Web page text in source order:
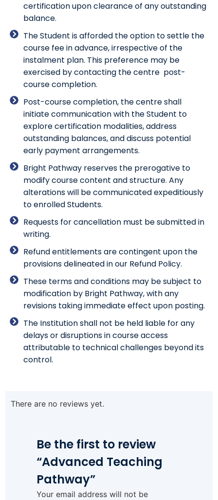
certification upon clearance of any outstanding
balance.
The Student is afforded the option to settle the
course fee in advance, irrespective of the
instalment plan. This preference may be
exercised by contacting the centre post-
course completion.
Post-course completion, the centre shall
initiate communication with the Student to
explore certification modalities, address
outstanding balances, and discuss potential
early payment arrangements.
Bright Pathway reserves the prerogative to
modify course content and structure. Any
alterations will be communicated expeditiously
to enrolled Students.
Requests for cancellation must be submitted in
writing.
Refund entitlements are contingent upon the
provisions delineated in our Refund Policy.
These terms and conditions may be subject to
modification by Bright Pathway, with any
revisions taking immediate effect upon posting.
The Institution shall not be held liable for any
delays or disruptions in course access
attributable to technical challenges beyond its
control.
There are no reviews yet.
Be the first to review
“Advanced Teaching
Pathway”
Your email address will not be